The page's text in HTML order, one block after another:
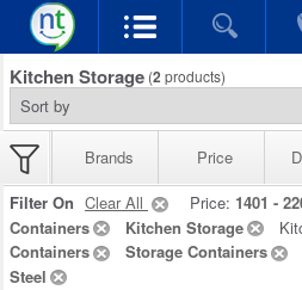
Kitchen Storage (2 products)
Brands Price
Filter On Clear All Price: 1401 -
Containers
Kitchen Storage
Containers
Storage Containers
Steel